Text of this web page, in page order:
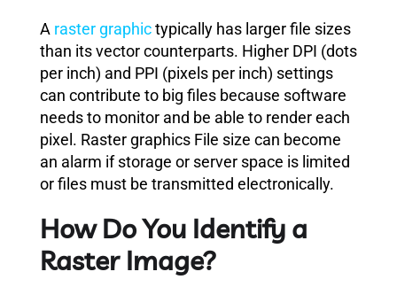
A raster graphictypically has larger file sizes
than its vector counterparts. Higher DPI (dots
per inch) and PPI (pixels per inch) settings
can contribute to big files because software
needs to monitor and be able to render each
pixel. Raster graphics File size can become
an alarm if storage or server space is limited
or files must be transmitted electronically.
How Do You Identify a
Raster Image?